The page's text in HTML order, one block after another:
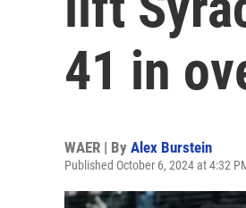
41 in
WAER | By Alex Burstein
Published October 6, 2024 at 4:32